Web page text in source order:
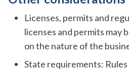
Licenses, permits and
licenses and permits may
on the nature of the
State requirements: